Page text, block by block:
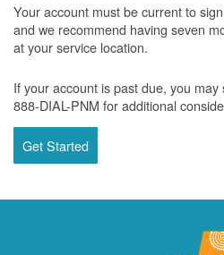
Your account must be current to
and we recommend having seven
at your service location.
If your account is past due, you
888-DIAL-PNM for additional
Get Started